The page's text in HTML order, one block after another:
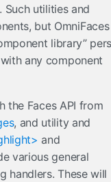
Such utilities and
but OmniFaces
library”
any component
the Faces API from
, and utility and
and
various general
handlers. These will